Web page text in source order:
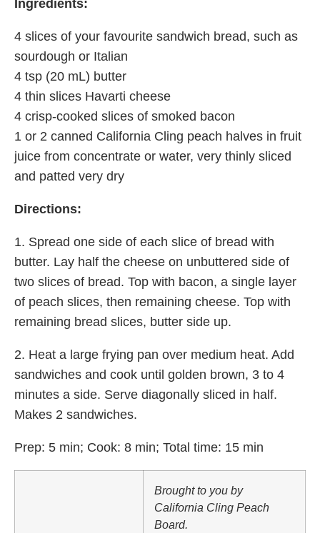
Ingredients:
4 slices of your favourite sandwich bread, such as
sourdough or Italian
4 tsp (20 mL) butter
4 thin slices Havarti cheese
4 crisp-cooked slices of smoked bacon
1 or 2 canned California Cling peach halves in fruit
juice from concentrate or water, very thinly sliced
and patted very dry
Directions:
1. Spread one side of each slice of bread with
butter. Lay half the cheese on unbuttered side of
two slices of bread. Top with bacon, a single layer
of peach slices, then remaining cheese. Top with
remaining bread slices, butter side up.
2. Heat a large frying pan over medium heat. Add
sandwiches and cook until golden brown, 3 to 4
minutes a side. Serve diagonally sliced in half.
Makes 2 sandwiches.
Prep: 5 min; Cook: 8 min; Total time: 15 min
Brought to you by
California Cling Peach
Board.